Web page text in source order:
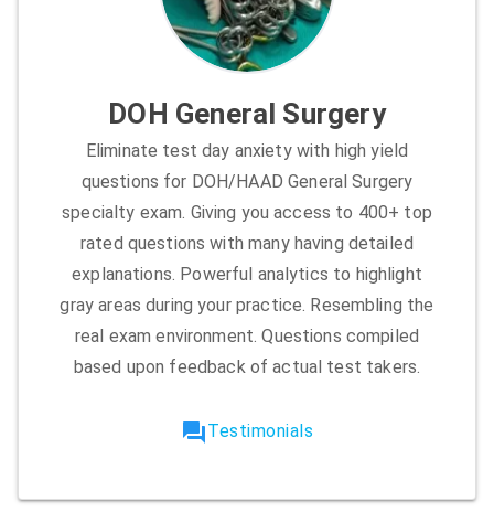
DOH General Surgery
Eliminate test day anxiety with high yield
questions for DOH/HAAD General Surgery
specialty exam. Giving you access to 400+ top
rated questions with many having detailed
explanations. Powerful analytics to highlight
gray areas during your practice. Resembling the
real exam environment. Questions compiled
based upon feedback of actual test takers.
forumTestimonials